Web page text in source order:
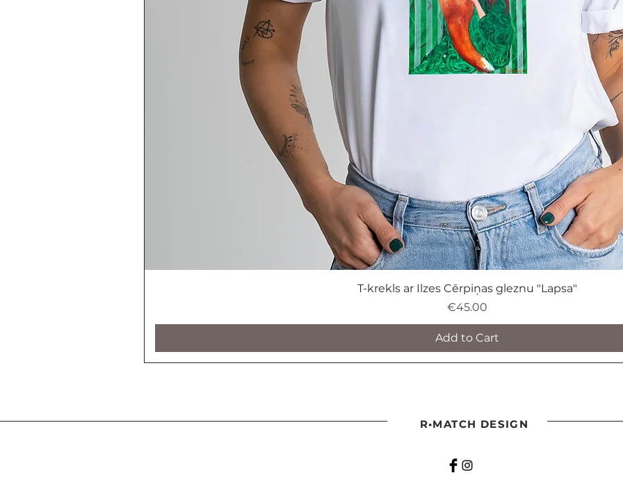
T-krekls ar Ilzes Cērpiņas gleznu "Lapsa"
Price
€45.00
Add to Cart
R•MATCH DESIGN